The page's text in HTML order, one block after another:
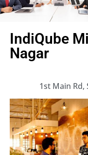
IndiQube
Nagar
1st Main